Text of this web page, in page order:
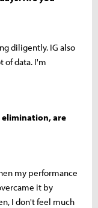
diligently. IG also
of data. I'm
elimination, are
my performance
it by
I don't feel much